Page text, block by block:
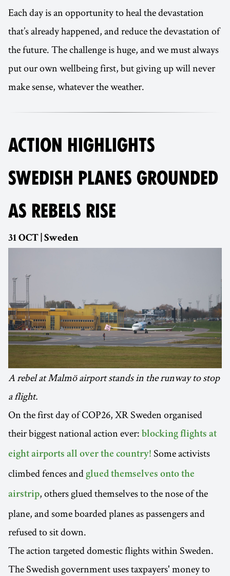
Each day is an opportunity to heal the devastation
that’s already happened, and reduce the devastation of
the future. The challenge is huge, and we must always
put our own wellbeing first, but giving up will never
make sense, whatever the weather.
ACTION HIGHLIGHTS
SWEDISH PLANES GROUNDED
AS REBELS RISE
31 OCT | Sweden
A rebel at Malmö airport stands in the runway to stop
a flight.
On the first day of COP26, XR Sweden organised
their biggest national action ever: blocking flights at
eight airports all over the country! Some activists
climbed fences and glued themselves onto the
airstrip, others glued themselves to the nose of the
plane, and some boarded planes as passengers and
refused to sit down.
The action targeted domestic flights within Sweden.
The Swedish government uses taxpayers' money to